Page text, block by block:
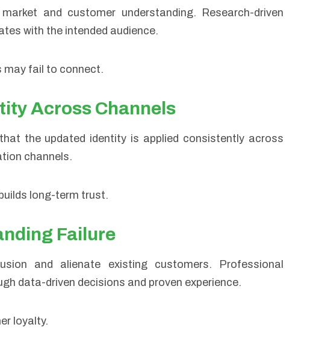
and customer understanding. Research-driven
with the intended audience.
may fail to connect.
Across Channels
the updated identity is applied consistently across
channels.
long-term trust.
Failure
and alienate existing customers. Professional
data-driven decisions and proven experience.
loyalty.